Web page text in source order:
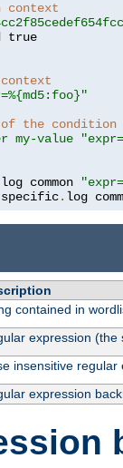
context
the condition
my-value
log common
specific. log
contained in
expression
insensitive regular
expression